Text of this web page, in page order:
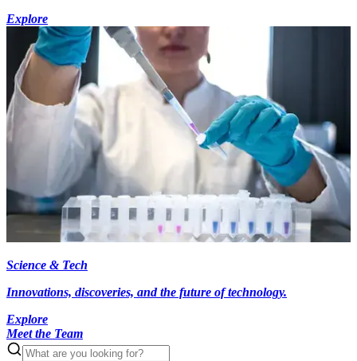
Explore
Science & Tech
Innovations, discoveries, and the future of technology.
Explore
Meet the Team